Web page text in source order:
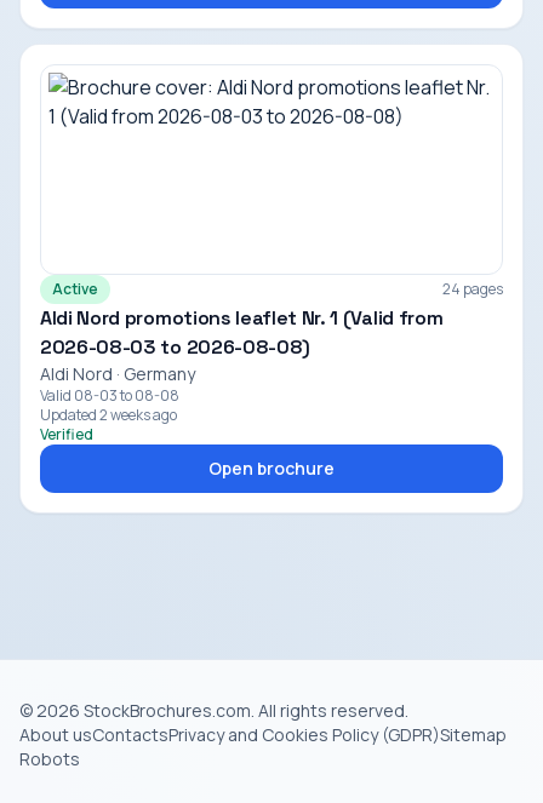
Active 24 pages
Aldi Nord promotions leaflet Nr. 1 (Valid from
2026-08-03 to 2026-08-08)
Aldi Nord · Germany
Valid 08-03 to 08-08
Updated 2 weeks ago
Verified
Open brochure
© 2026 StockBrochures.com. All rights reserved.
About usContactsPrivacy and Cookies Policy (GDPR)Sitemap
Robots